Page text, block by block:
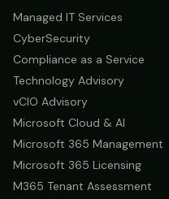
Managed IT Services
CyberSecurity
Compliance as a Service
Technology Advisory
vCIO Advisory
Microsoft Cloud & AI
Microsoft 365 Management
Microsoft 365 Licensing
M365 Tenant Assessment